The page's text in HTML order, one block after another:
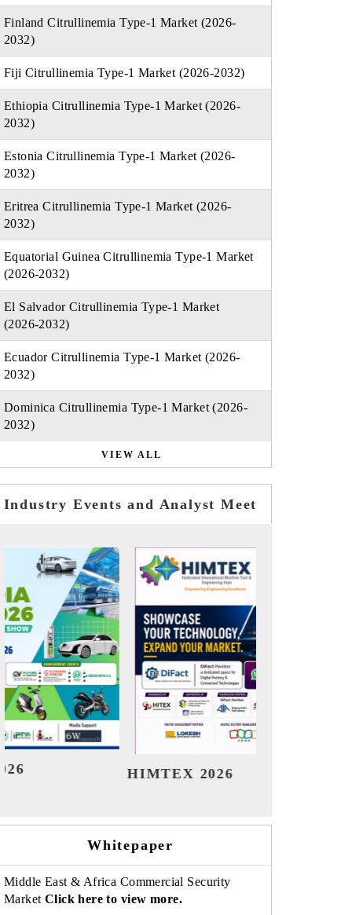
Finland Citrullinemia Type-1 Market (2026-
2032)
Fiji Citrullinemia Type-1 Market (2026-2032)
Ethiopia Citrullinemia Type-1 Market (2026-
2032)
Estonia Citrullinemia Type-1 Market (2026-
2032)
Eritrea Citrullinemia Type-1 Market (2026-
2032)
Equatorial Guinea Citrullinemia Type-1 Market
(2026-2032)
El Salvador Citrullinemia Type-1 Market
(2026-2032)
Ecuador Citrullinemia Type-1 Market (2026-
2032)
Dominica Citrullinemia Type-1 Market (2026-
2032)
VIEW ALL
Industry Events and Analyst Meet
India Refining Summit 2026
Whitepaper
Middle East & Africa Commercial Security
Market Click here to view more.